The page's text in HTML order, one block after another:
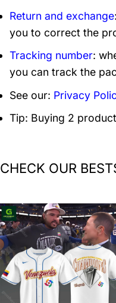
Return and exchange
you to correct the
Tracking number:
you can track the
See our: Privacy
Tip: Buying 2
CHECK OUR